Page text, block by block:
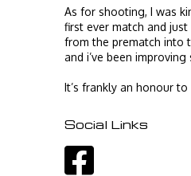
As for shooting, I was
first ever match and
from the prematch into
and i’ve been
It’s frankly an honour
Social Links